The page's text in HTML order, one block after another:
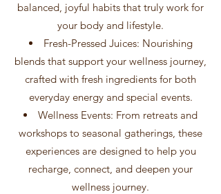
balanced, joyful habits that truly work for
your body and lifestyle.
Fresh-Pressed Juices: Nourishing
blends that support your wellness journey,
crafted with fresh ingredients for both
everyday energy and special events.
Wellness Events: From retreats and
workshops to seasonal gatherings, these
experiences are designed to help you
recharge, connect, and deepen your
wellness journey.